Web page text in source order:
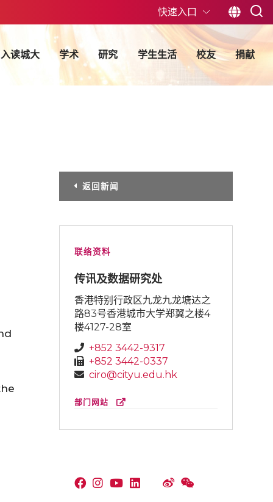
入读城大 学术 研究 学生生活 校友 捐献
快速入口
返回新闻
联络资料
传讯及数据研究处
香港特别行政区九龙九龙塘达之
路83号香港城市大学郑翼之楼4
楼4127-28室
+852 3442-9317
+852 3442-0337
ciro@cityu.edu.hk
部门网站